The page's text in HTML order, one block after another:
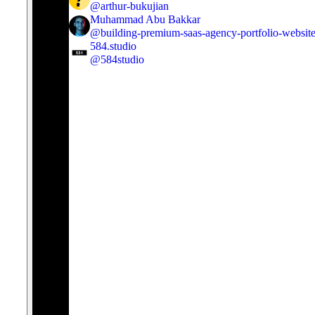
@arthur-bukujian
Muhammad Abu Bakkar
@building-premium-saas-agency-portfolio-
584.studio
@584studio